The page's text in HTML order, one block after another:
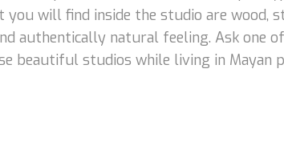
you will find inside the studio are wood,
authentically natural feeling. Ask one
beautiful studios while living in Mayan